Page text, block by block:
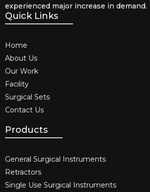
experienced major increase in demand.
Quick Links
Home
About Us
Our Work
Facility
Surgical Sets
Contact Us
Products
General Surgical Instruments​
Retractors
Single Use Surgical Instruments​